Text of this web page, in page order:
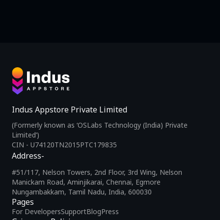
Indus Appstore Private Limited
(Formerly known as ‘OSLabs Technology (India) Private
Limited’)
CIN - U74120TN2015PTC179835
Pages
For DevelopersSupportBlogPress
Address-
#51/117, Nelson Towers, 2nd Floor, 3rd Wing, Nelson
Manickam Road, Aminjikarai, Chennai, Egmore
Nungambakkam, Tamil Nadu, India, 600030